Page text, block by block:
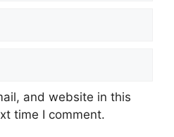
and website in this
time I comment.